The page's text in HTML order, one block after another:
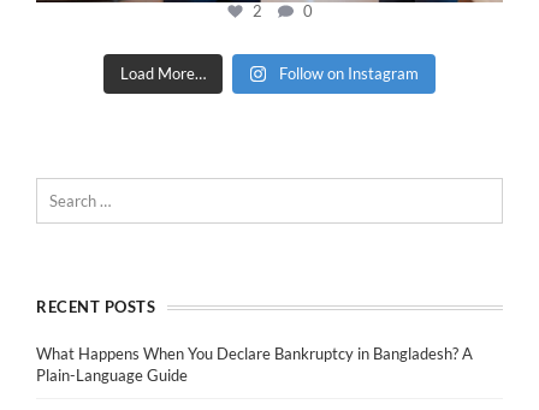
2 0
Load More… Follow on Instagram
RECENT POSTS
What Happens When You Declare Bankruptcy in Bangladesh? A
Plain-Language Guide